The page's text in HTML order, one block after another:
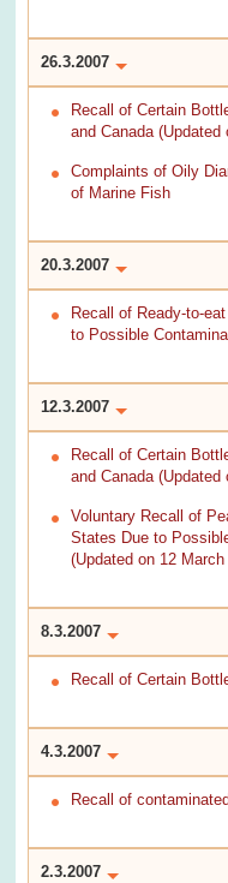
26.3.2007
Recall of Certain
and Canada (Updated
Complaints of Oily
of Marine Fish
20.3.2007
Recall of Ready-to-
to Possible
12.3.2007
Recall of Certain
and Canada (Updated
Voluntary Recall of
States Due to
(Updated on 12 March
8.3.2007
Recall of Certain
4.3.2007
Recall of
2.3.2007